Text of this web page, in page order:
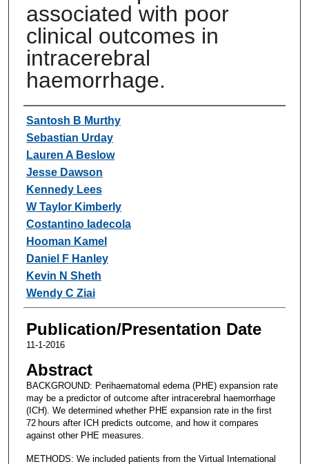
associated with poor
clinical outcomes in
intracerebral
haemorrhage.
Authors
Santosh B Murthy
Sebastian Urday
Lauren A Beslow
Jesse Dawson
Kennedy Lees
W Taylor Kimberly
Costantino Iadecola
Hooman Kamel
Daniel F Hanley
Kevin N Sheth
Wendy C Ziai
Publication/Presentation Date
11-1-2016
Abstract
BACKGROUND: Perihaematomal edema (PHE) expansion rate
may be a predictor of outcome after intracerebral haemorrhage
(ICH). We determined whether PHE expansion rate in the first
72 hours after ICH predicts outcome, and how it compares
against other PHE measures.
METHODS: We included patients from the Virtual International